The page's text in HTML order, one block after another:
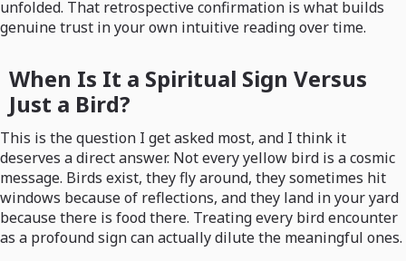
unfolded. That retrospective confirmation is what builds
genuine trust in your own intuitive reading over time.
When Is It a Spiritual Sign Versus
Just a Bird?
This is the question I get asked most, and I think it
deserves a direct answer. Not every yellow bird is a cosmic
message. Birds exist, they fly around, they sometimes hit
windows because of reflections, and they land in your yard
because there is food there. Treating every bird encounter
as a profound sign can actually dilute the meaningful ones.